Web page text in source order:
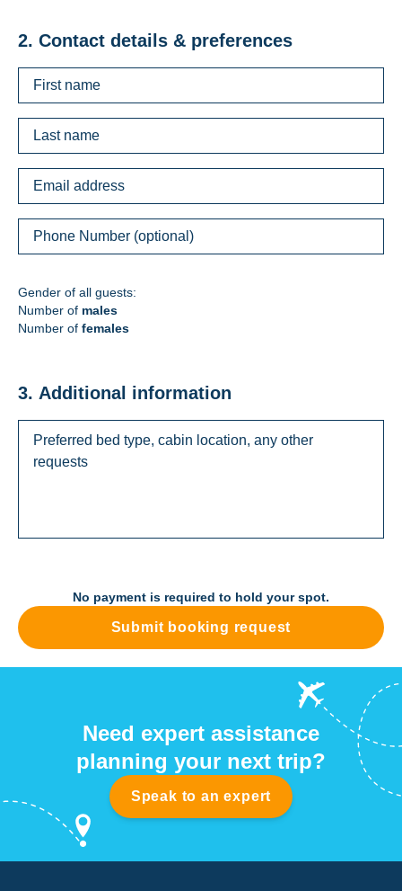
2. Contact details & preferences
Gender of all guests:
Number of males
Number of females
3. Additional information
No payment is required to hold your spot.
Submit booking request
Need expert assistance
planning your next trip?
Speak to an expert